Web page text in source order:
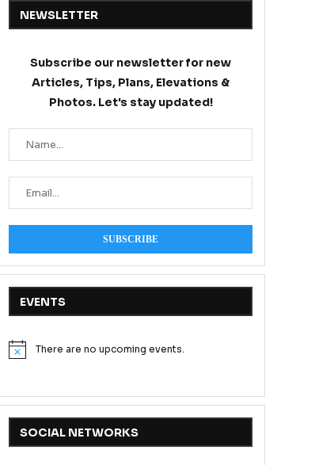
NEWSLETTER
Subscribe our newsletter for new
Articles, Tips, Plans, Elevations &
Photos. Let's stay updated!
EVENTS
NoticeThere are no upcoming events.
SOCIAL NETWORKS